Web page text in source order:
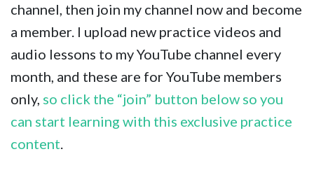
channel, then join my channel now and become
a member. I upload new practice videos and
audio lessons to my YouTube channel every
month, and these are for YouTube members
only, so click the “join” button below so you
can start learning with this exclusive practice
content.